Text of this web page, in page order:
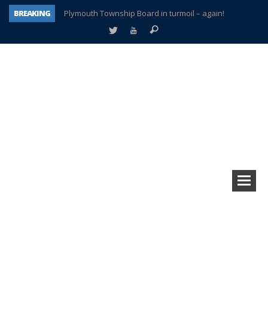
BREAKING
Plymouth Township Board in turmoil – again!
A tale of one city split apart – Historic Northville